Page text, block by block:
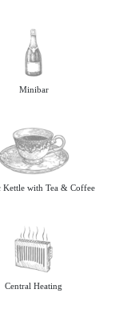
Minibar
Kettle with Tea & Coffee
Central Heating